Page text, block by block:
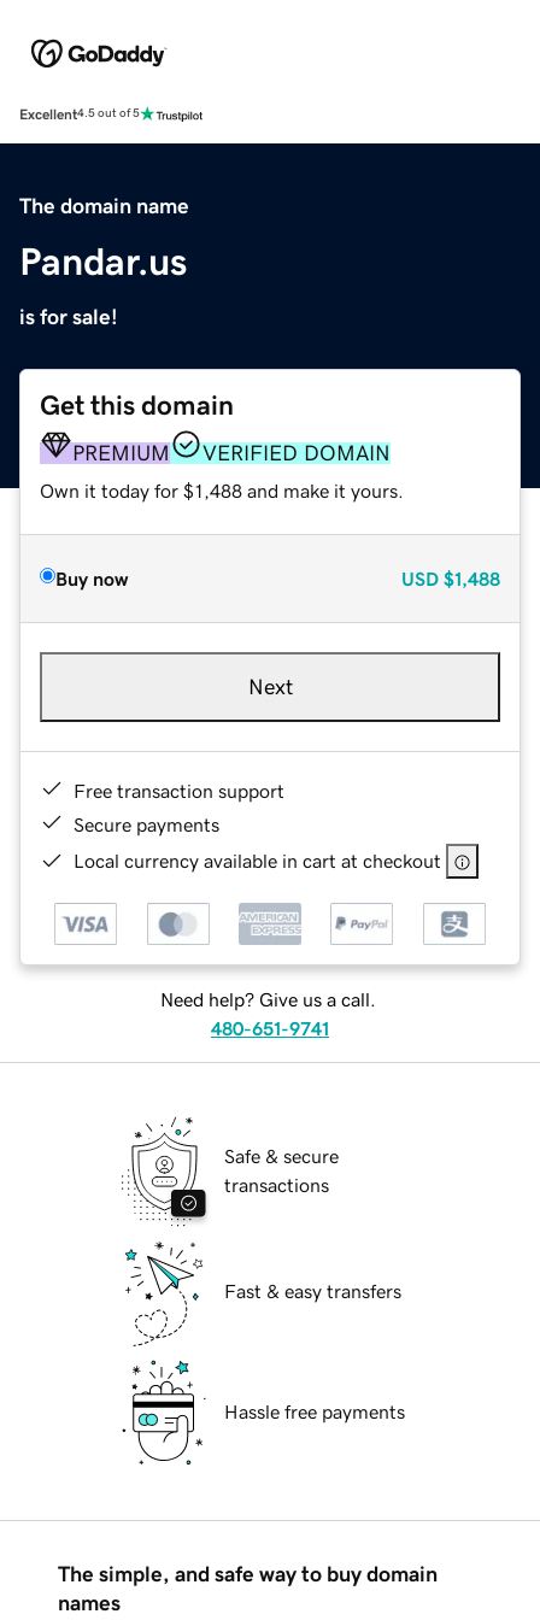
Excellent4.5 out of 5
The domain name
Pandar.us
is for sale!
Get this domain
PREMIUM VERIFIED DOMAIN
Own it today for $1,488 and make it yours.
Buy now USD $1,488
Next
Free transaction support
Secure payments
Local currency available in cart at checkout
Need help? Give us a call.
480-651-9741
Safe & secure
transactions
Fast & easy transfers
Hassle free payments
The simple, and safe way to buy domain
names